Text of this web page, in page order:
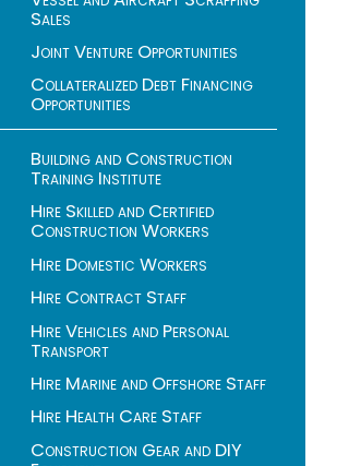
Sales
Joint Venture Opportunities
Collateralized Debt Financing
Opportunities
Building and Construction
Training Institute
Hire Skilled and Certified
Construction Workers
Hire Domestic Workers
Hire Contract Staff
Hire Vehicles and Personal
Transport
Hire Marine and Offshore Staff
Hire Health Care Staff
Construction Gear and DIY